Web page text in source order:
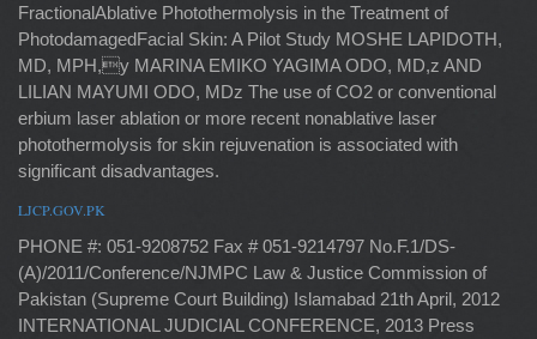
FractionalAblative Photothermolysis in the Treatment of
PhotodamagedFacial Skin: A Pilot Study MOSHE LAPIDOTH,
MD, MPH,y MARINA EMIKO YAGIMA ODO, MD,z AND
LILIAN MAYUMI ODO, MDz The use of CO2 or conventional
erbium laser ablation or more recent nonablative laser
photothermolysis for skin rejuvenation is associated with
significant disadvantages.
LJCP.GOV.PK
PHONE #: 051-9208752 Fax # 051-9214797 No.F.1/DS-
(A)/2011/Conference/NJMPC Law & Justice Commission of
Pakistan (Supreme Court Building) Islamabad 21th April, 2012
INTERNATIONAL JUDICIAL CONFERENCE, 2013 Press